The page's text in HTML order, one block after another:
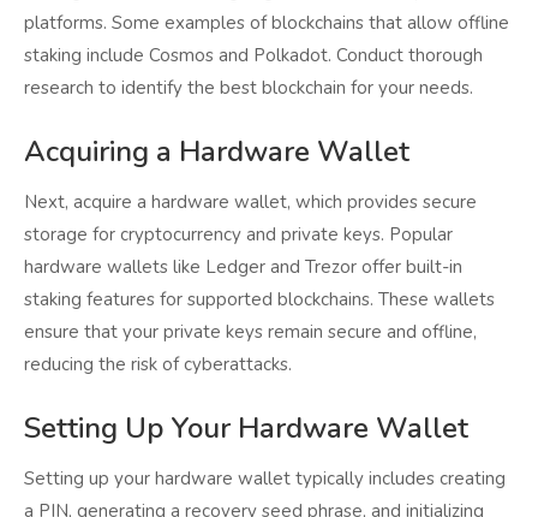
platforms. Some examples of blockchains that allow offline
staking include Cosmos and Polkadot. Conduct thorough
research to identify the best blockchain for your needs.
Acquiring a Hardware Wallet
Next, acquire a hardware wallet, which provides secure
storage for cryptocurrency and private keys. Popular
hardware wallets like Ledger and Trezor offer built-in
staking features for supported blockchains. These wallets
ensure that your private keys remain secure and offline,
reducing the risk of cyberattacks.
Setting Up Your Hardware Wallet
Setting up your hardware wallet typically includes creating
a PIN, generating a recovery seed phrase, and initializing